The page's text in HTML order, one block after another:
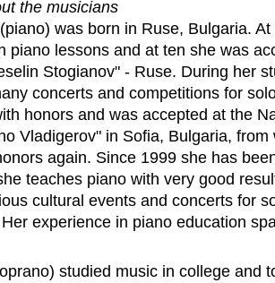
the musicians
(piano) was born in Ruse, Bulgaria.
piano lessons and at ten she was
Stogianov" - Ruse. During her
concerts and competitions for
honors and was accepted at the
Vladigerov" in Sofia, Bulgaria, from
again. Since 1999 she has
teaches piano with very good
cultural events and concerts for
experience in piano education
studied music in college and